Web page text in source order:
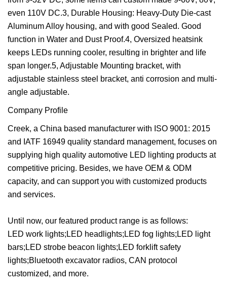
even 110V DC.3, Durable Housing: Heavy-Duty Die-cast
Aluminum Alloy housing, and with good Sealed. Good
function in Water and Dust Proof.4, Oversized heatsink
keeps LEDs running cooler, resulting in brighter and life
span longer.5, Adjustable Mounting bracket, with
adjustable stainless steel bracket, anti corrosion and multi-
angle adjustable.
Company Profile
Creek, a China based manufacturer with ISO 9001: 2015
and IATF 16949 quality standard management, focuses on
supplying high quality automotive LED lighting products at
competitive pricing. Besides, we have OEM & ODM
capacity, and can support you with customized products
and services.
Until now, our featured product range is as follows:
LED work lights;LED headlights;LED fog lights;LED light
bars;LED strobe beacon lights;LED forklift safety
lights;Bluetooth excavator radios, CAN protocol
customized, and more.